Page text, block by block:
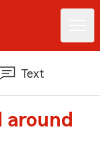
Text
around